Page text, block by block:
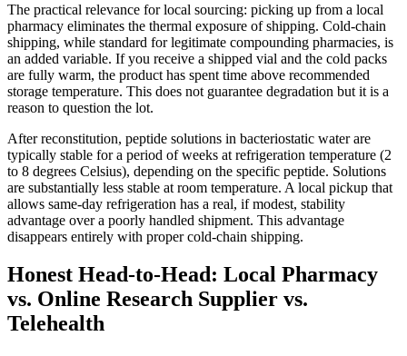
The practical relevance for local sourcing: picking up from a local
pharmacy eliminates the thermal exposure of shipping. Cold-chain
shipping, while standard for legitimate compounding pharmacies, is
an added variable. If you receive a shipped vial and the cold packs
are fully warm, the product has spent time above recommended
storage temperature. This does not guarantee degradation but it is a
reason to question the lot.
After reconstitution, peptide solutions in bacteriostatic water are
typically stable for a period of weeks at refrigeration temperature (2
to 8 degrees Celsius), depending on the specific peptide. Solutions
are substantially less stable at room temperature. A local pickup that
allows same-day refrigeration has a real, if modest, stability
advantage over a poorly handled shipment. This advantage
disappears entirely with proper cold-chain shipping.
Honest Head-to-Head: Local Pharmacy
vs. Online Research Supplier vs.
Telehealth